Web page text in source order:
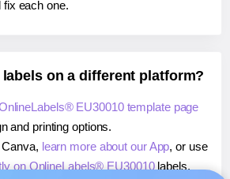
fix each one.
on a different platform?
EU30010 template page
and printing options.
learn more about our App, or use
on OnlineLabels® EU30010labels.